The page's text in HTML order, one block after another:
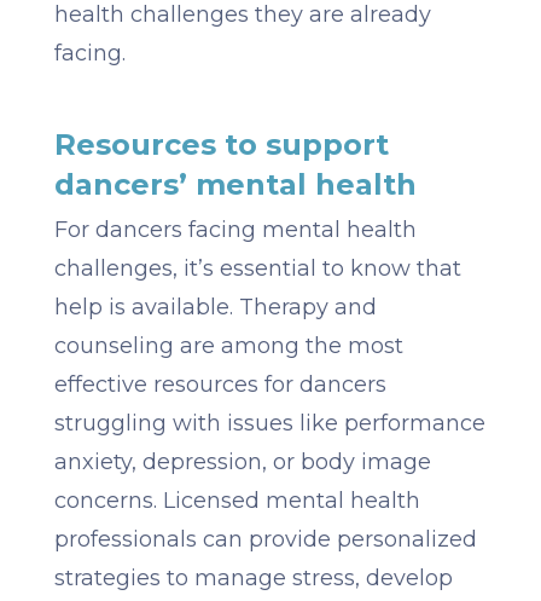
health challenges they are already
facing.
Resources to support
dancers’ mental health
For dancers facing mental health
challenges, it’s essential to know that
help is available. Therapy and
counseling are among the most
effective resources for dancers
struggling with issues like performance
anxiety, depression, or body image
concerns. Licensed mental health
professionals can provide personalized
strategies to manage stress, develop